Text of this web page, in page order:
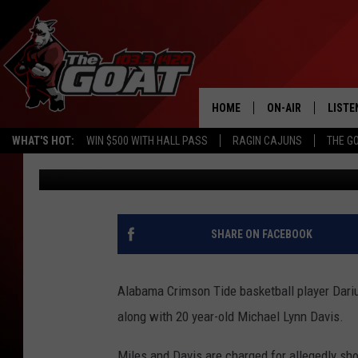
WHAT'S HOT: WIN $500 WITH HALL PASS RAGIN CAJUNS THE
HOME ON-AIR
ALL STAFF
SCHEDULE APP
MOBILE
ON
ALABAMA
CHARGED WITH
EXECUTION
Scott Prather Updated: January 16, 2023
SHARE ON FACEBOOK
Alabama Crimson Tide basketball player
along with 20 year-old Michael Lynn Davis.